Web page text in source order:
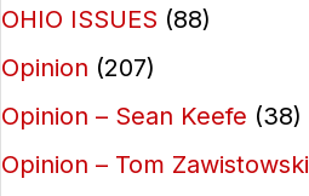
OHIO ISSUES (88)
Opinion (207)
Opinion – Sean Keefe (38)
Opinion – Tom Zawistowski